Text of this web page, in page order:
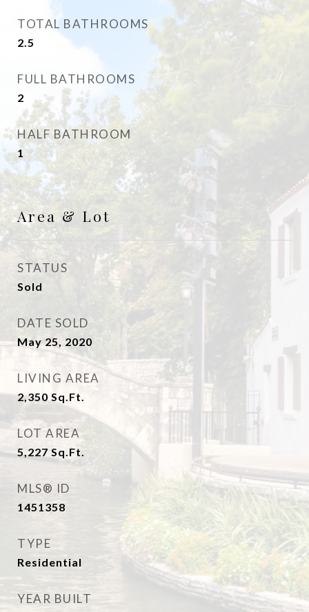
TOTAL BATHROOMS
2.5
FULL BATHROOMS
2
HALF BATHROOM
1
Area & Lot
STATUS
Sold
DATE SOLD
May 25, 2020
LIVING AREA
2,350 Sq.Ft.
LOT AREA
5,227 Sq.Ft.
MLS® ID
1451358
TYPE
Residential
YEAR BUILT